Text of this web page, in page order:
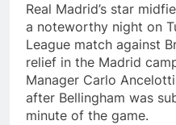
Real Madrid’s star
a noteworthy night on
League match against
relief in the Madrid
Manager Carlo
after Bellingham was
minute of the game.